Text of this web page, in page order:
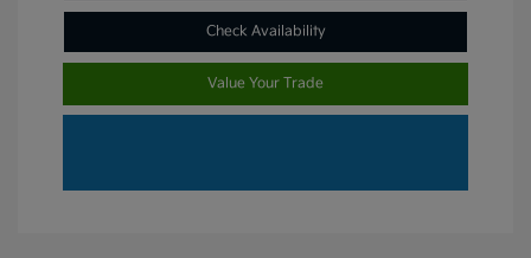
Check Availability
Value Your Trade